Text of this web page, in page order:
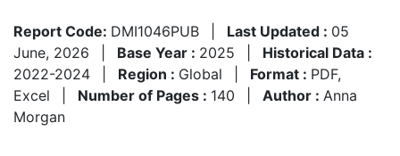
Report Code: DMI1046PUB Last Updated : 05
June, 2026
Base Year : 2025
Historical Data :
2022-2024
Region : Global Format : PDF,
Excel
Number of Pages : 140 Author : Anna
Morgan